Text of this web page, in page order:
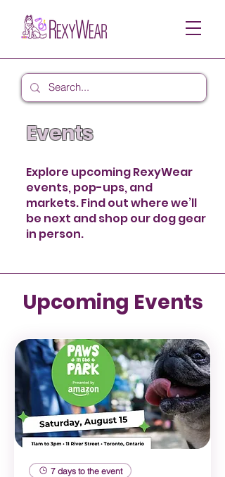
Events
Explore upcoming RexyWear
events, pop-ups, and
markets. Find out where we’ll
be next and shop our dog gear
in person.
Upcoming Events
7 days to the event